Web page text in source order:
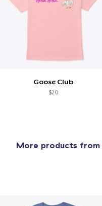
Goose Club
$20
More products from